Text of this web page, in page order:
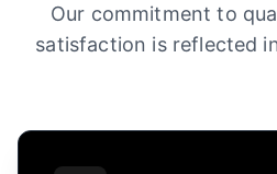
Our commitment to
satisfaction is reflected